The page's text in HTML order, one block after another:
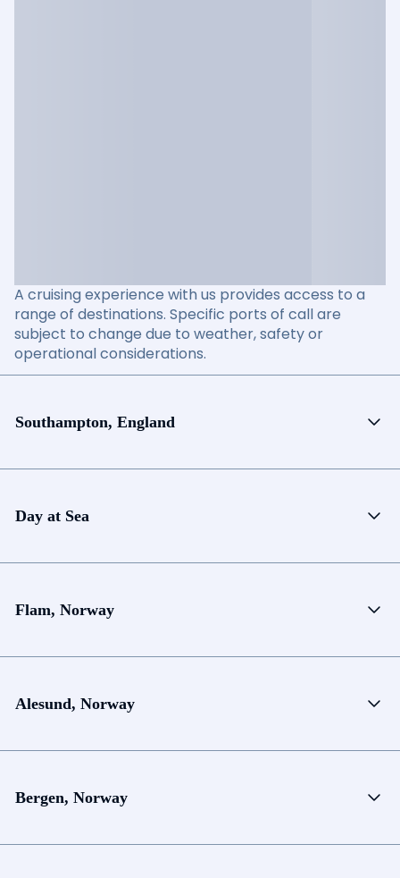
A cruising experience with us provides access to a
range of destinations. Specific ports of call are
subject to change due to weather, safety or
operational considerations.
Southampton, England
Day at Sea
Flam, Norway
Alesund, Norway
Bergen, Norway